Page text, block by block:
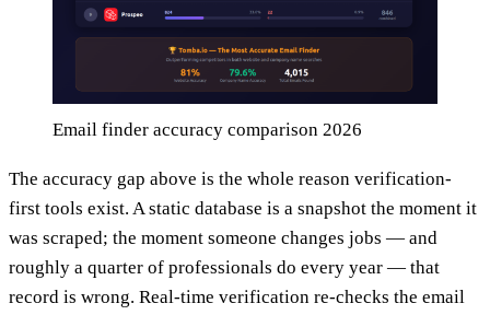
Email finder accuracy comparison 2026
The accuracy gap above is the whole reason verification-
first tools exist. A static database is a snapshot the moment it
was scraped; the moment someone changes jobs — and
roughly a quarter of professionals do every year — that
record is wrong. Real-time verification re-checks the email